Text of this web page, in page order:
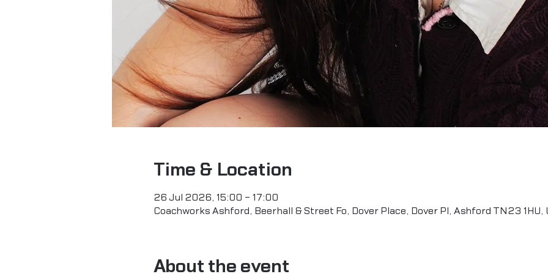
Time & Location
26 Jul 2026, 15:00 – 17:00
Coachworks Ashford, Beerhall & Street Fo, Dover Place, Dover Pl, Ashford TN23 1HU,
About the event